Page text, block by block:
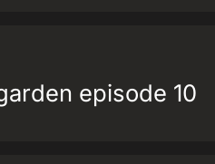
episode 10